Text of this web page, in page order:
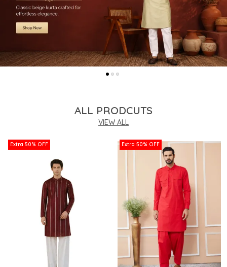
ALL PRODCUTS
VIEW ALL
Extra 50% OFF Extra 50% OFF